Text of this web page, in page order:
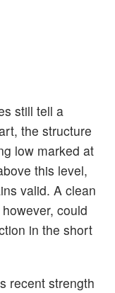
still tell a
the structure
low marked at
this level,
valid. A clean
could
in the short
recent strength